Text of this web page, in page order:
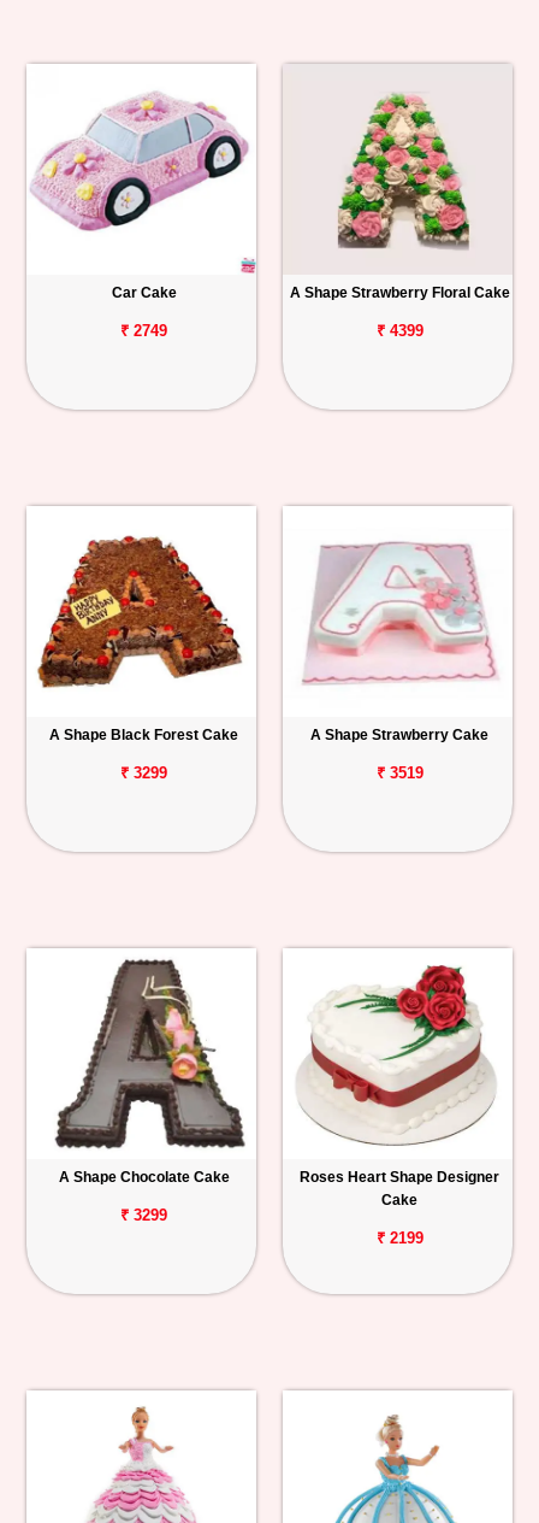
Car Cake
₹ 2749
A Shape Strawberry Floral Cake
₹ 4399
A Shape Black Forest Cake
₹ 3299
A Shape Strawberry Cake
₹ 3519
A Shape Chocolate Cake
₹ 3299
Roses Heart Shape Designer
Cake
₹ 2199